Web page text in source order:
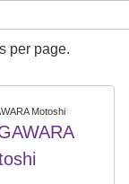
per page.
Motoshi